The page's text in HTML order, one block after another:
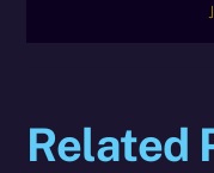
Related